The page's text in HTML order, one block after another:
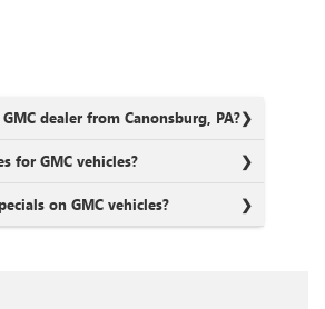
dealer from Canonsburg, PA?
for GMC vehicles?
on GMC vehicles?